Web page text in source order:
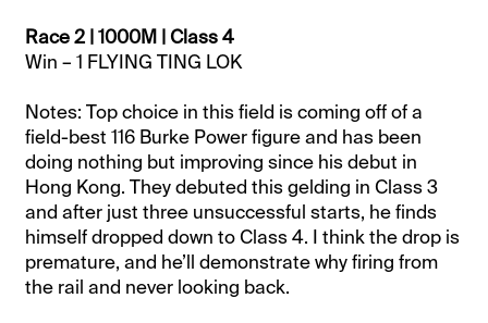
Race 2 | 1000M | Class 4
Win – 1 FLYING TING LOK
Notes: Top choice in this field is coming off of a
field-best 116 Burke Power figure and has been
doing nothing but improving since his debut in
Hong Kong. They debuted this gelding in Class 3
and after just three unsuccessful starts, he finds
himself dropped down to Class 4. I think the drop is
premature, and he’ll demonstrate why firing from
the rail and never looking back.